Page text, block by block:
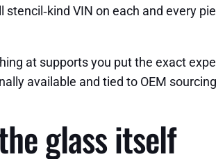
VIN on each and every
at supports you put the exact
available and tied to OEM
glass itself